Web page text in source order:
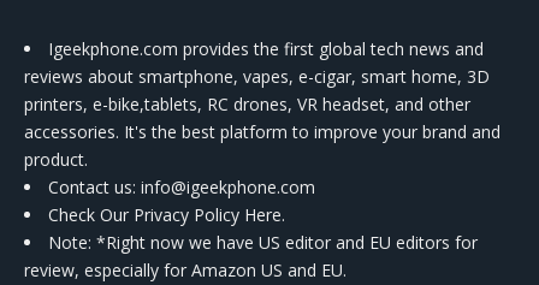
Igeekphone.com provides the first global tech news and
reviews about smartphone, vapes, e-cigar, smart home, 3D
printers, e-bike,tablets, RC drones, VR headset, and other
accessories. It's the best platform to improve your brand and
product.
Contact us: info@igeekphone.com
Check Our Privacy Policy Here.
Note: *Right now we have US editor and EU editors for
review, especially for Amazon US and EU.